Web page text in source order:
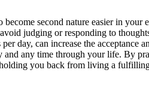
second nature easier in
judging or responding to
day, can increase the
any time through your life. By
you back from living a